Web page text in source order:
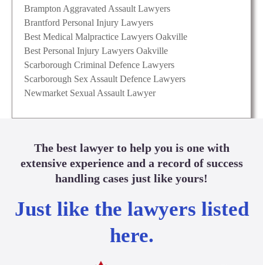
Brampton Aggravated Assault Lawyers
Brantford Personal Injury Lawyers
Best Medical Malpractice Lawyers Oakville
Best Personal Injury Lawyers Oakville
Scarborough Criminal Defence Lawyers
Scarborough Sex Assault Defence Lawyers
Newmarket Sexual Assault Lawyer
The best lawyer to help you is one with
extensive experience and a record of success
handling cases just like yours!
Just like the lawyers listed
here.